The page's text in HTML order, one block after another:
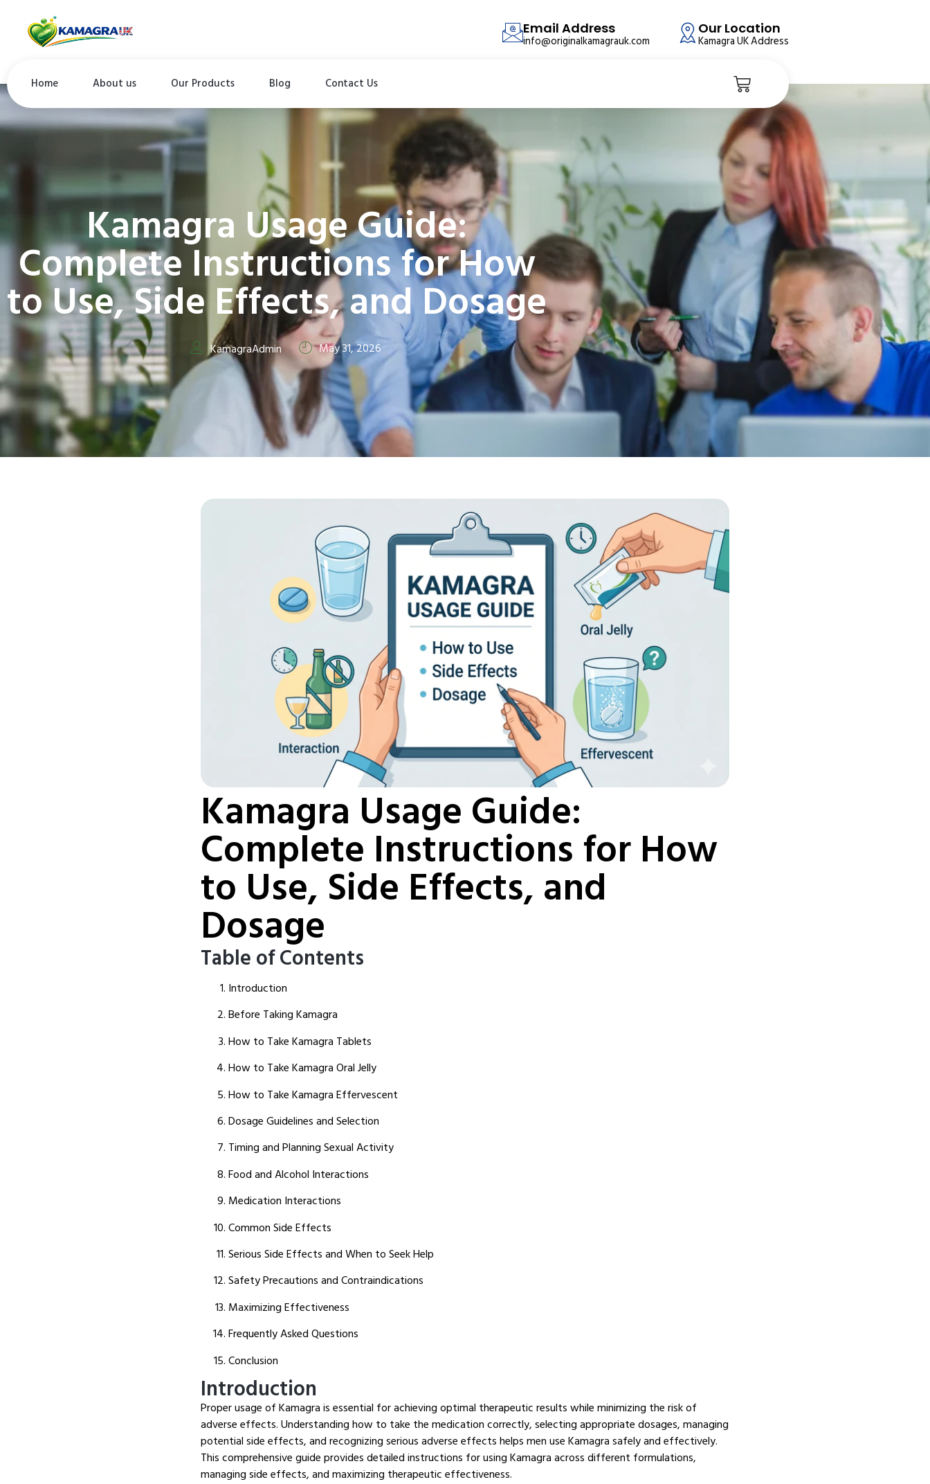
Email Address
info@originalkamagrauk.com
Our Location
Kamagra UK Address
Home About us Our Products Blog Contact Us
Kamagra Usage Guide:
Complete Instructions for How
to Use, Side Effects, and Dosage
KamagraAdmin May 31, 2026
Kamagra Usage Guide:
Complete Instructions for How
to Use, Side Effects, and
Dosage
Table of Contents
Introduction
Before Taking Kamagra
How to Take Kamagra Tablets
How to Take Kamagra Oral Jelly
How to Take Kamagra Effervescent
Dosage Guidelines and Selection
Timing and Planning Sexual Activity
Food and Alcohol Interactions
Medication Interactions
Common Side Effects
Serious Side Effects and When to Seek Help
Safety Precautions and Contraindications
Maximizing Effectiveness
Frequently Asked Questions
Conclusion
Introduction
Proper usage of Kamagra is essential for achieving optimal therapeutic results while minimizing the risk of
adverse effects.Understanding how to take the medication correctly, selecting appropriate dosages, managing
potential side effects, and recognizing serious adverse effects helps men use Kamagra safely and effectively.
This comprehensive guide provides detailed instructions for using Kamagra across different formulations,
managing side effects, and maximizing therapeutic effectiveness.